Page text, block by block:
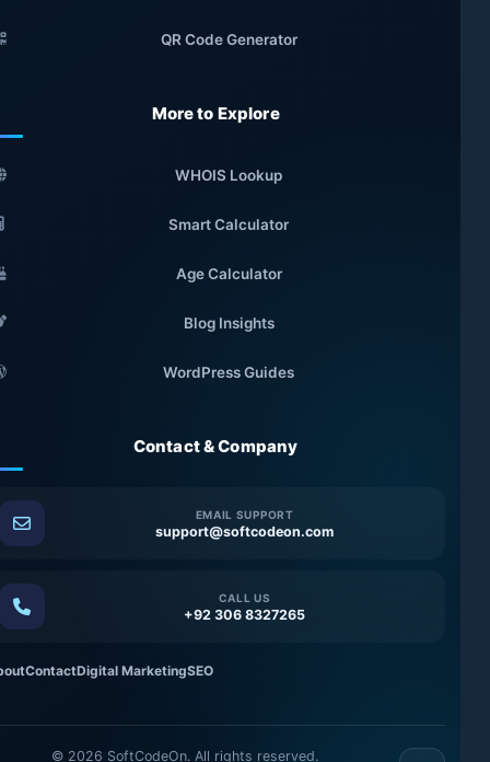
QR Code Generator
More to Explore
WHOIS Lookup
Smart Calculator
Age Calculator
Blog Insights
WordPress Guides
Contact & Company
EMAIL SUPPORT
support@softcodeon.com
CALL US
+92 306 8327265
ContactDigital MarketingSEO
© 2026 SoftCodeOn. All rights reserved.